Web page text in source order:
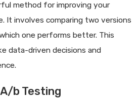
method for improving your
It involves comparing two versions
one performs better. This
data-driven decisions and
b Testing